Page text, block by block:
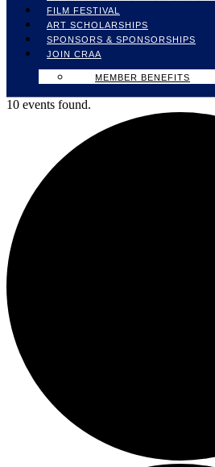
FILM FESTIVAL
ART SCHOLARSHIPS
SPONSORS & SPONSORSHIPS
JOIN CRAA
MEMBER BENEFITS
10 events found.